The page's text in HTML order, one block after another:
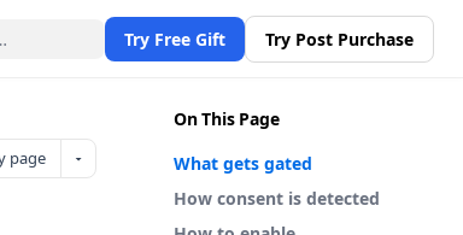
Try Free Gift Try Post Purchase
On This Page
What gets gated
How consent is detected
page